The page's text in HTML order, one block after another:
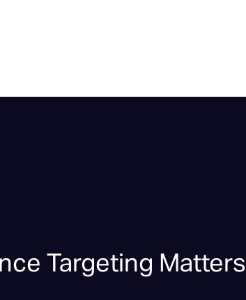
Targeting Matters